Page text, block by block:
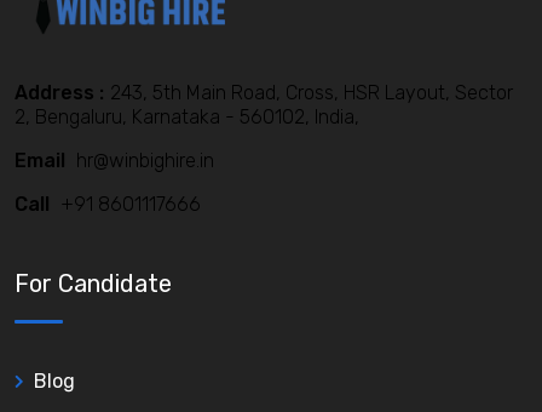
Address : 243, 5th Main Road, Cross, HSR Layout, Sector
2, Bengaluru, Karnataka - 560102, India,
Email hr@winbighire.in
Call +91 8601117666
For Candidate
Blog